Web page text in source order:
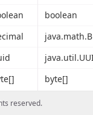
boolean
byte[]
reserved.